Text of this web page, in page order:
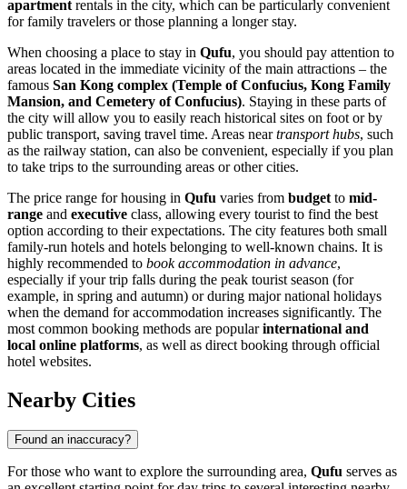
apartment rentals in the city, which can be particularly convenient
for family travelers or those planning a longer stay.
When choosing a place to stay in Qufu, you should pay attention to
areas located in the immediate vicinity of the main attractions – the
famous San Kong complex (Temple of Confucius, Kong Family
Mansion, and Cemetery of Confucius). Staying in these parts of
the city will allow you to easily reach historical sites on foot or by
public transport, saving travel time. Areas neartransport hubs, such
as the railway station, can also be convenient, especially if you plan
to take trips to the surrounding areas or other cities.
The price range for housing in Qufu varies from budget to mid-
range and executive class, allowing every tourist to find the best
option according to their expectations. The city features both small
family-run hotels and hotels belonging to well-known chains. It is
highly recommended to book accommodation in advance,
especially if your trip falls during the peak tourist season (for
example, in spring and autumn) or during major national holidays
when the demand for accommodation increases significantly. The
most common booking methods are popularinternational and
local online platforms, as well as direct booking through official
hotel websites.
Nearby Cities
Found an inaccuracy?
For those who want to explore the surrounding area, Qufu serves as